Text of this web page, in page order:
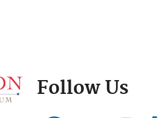
Follow Us